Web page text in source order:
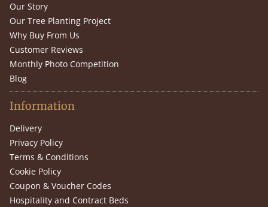
Our Story
Our Tree Planting Project
Why Buy From Us
Customer Reviews
Monthly Photo Competition
Blog
Information
Delivery
Privacy Policy
Terms & Conditions
Cookie Policy
Coupon & Voucher Codes
Hospitality and Contract Beds